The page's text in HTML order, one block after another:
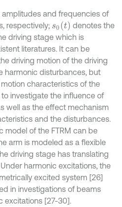
and frequencies of
respectively; s0 t
denotes the
driving stage which is
literatures. It can be
driving motion of the driving
harmonic disturbances, but
characteristics of the
investigate the influence of
well as the effect mechanism
and the disturbances.
model of the FTRM can be
arm is modeled as a flexible
driving stage has translating
harmonic excitations, the
excited system [26]
in investigations of beams
excitations [27-30].